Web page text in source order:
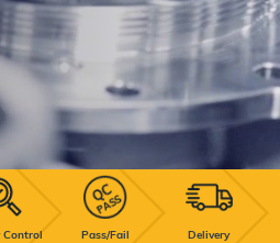
Control Pass/Fail Delivery